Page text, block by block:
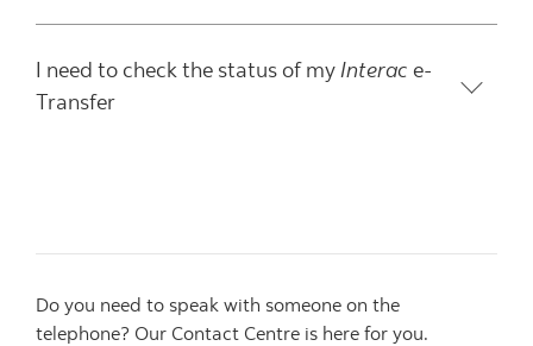
I need to check the status of myInterac e-
Transfer
Do you need to speak with someone on the
telephone? Our Contact Centre is here for you.